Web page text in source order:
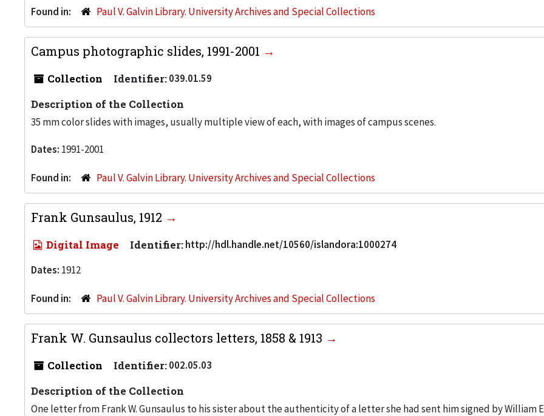
Found in: Paul V. Galvin Library. University Archives and Special Collections
Campus photographic slides, 1991-2001
Collection Identifier:039.01.59
Description of the Collection
35 mm color slides with images, usually multiple view of each, with images of campus scenes.
Dates: 1991-2001
Found in: Paul V. Galvin Library. University Archives and Special Collections
Frank Gunsaulus, 1912
Digital Image Identifier:http://hdl.handle.net/10560/islandora:1000274
Dates: 1912
Found in: Paul V. Galvin Library. University Archives and Special Collections
Frank W. Gunsaulus collectors letters, 1858 & 1913
Collection Identifier:002.05.03
Description of the Collection
One letter from Frank W. Gunsaulus to his sister about the authenticity of a letter she had sent him signed by William